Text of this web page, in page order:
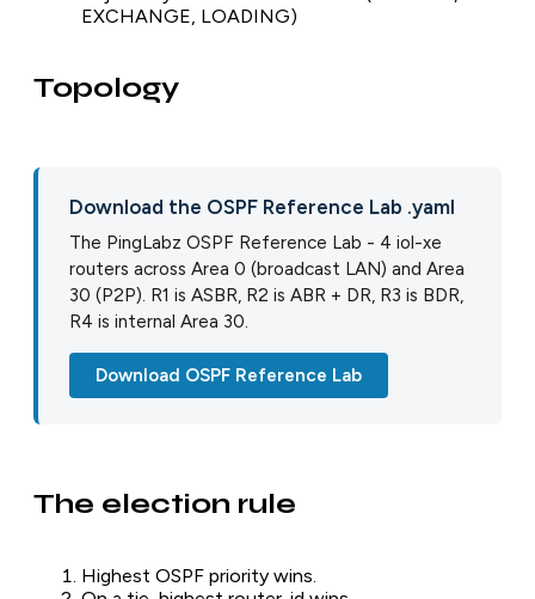
EXCHANGE, LOADING)
Topology
Download the OSPF Reference Lab .yaml
The PingLabz OSPF Reference Lab - 4 iol-xe
routers across Area 0 (broadcast LAN) and Area
30 (P2P). R1 is ASBR, R2 is ABR + DR, R3 is BDR,
R4 is internal Area 30.
Download OSPF Reference Lab
The election rule
Highest OSPF priority wins.